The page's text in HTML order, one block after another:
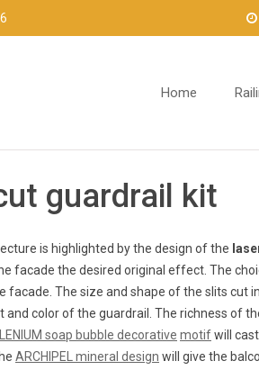
Home
guardrail kit
is highlighted by the design of the
facade the desired original effect. The
facade. The size and shape of the slits
and color of the guardrail. The richness of
soap bubble decorative motifwill
ARCHIPEL mineral design will give the